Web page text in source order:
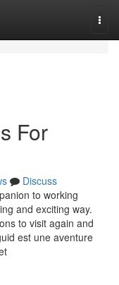
For
Discuss
to working
and exciting way.
to visit again and
est une aventure